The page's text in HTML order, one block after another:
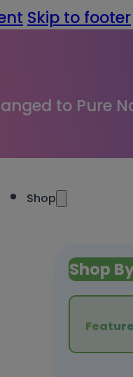
Skip to footer
to Pure
Shop
Shop